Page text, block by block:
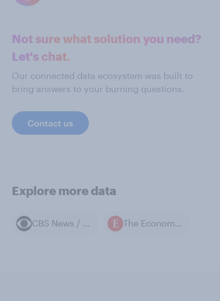
Not sure what solution you need?
Let's chat.
Our connected data ecosystem was built to
bring answers to your burning questions.
Contact us
Explore more data
CBS News / YouGov polls The Economist / YouGov polls